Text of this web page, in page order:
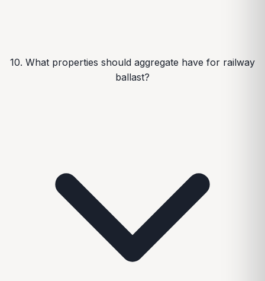
10. What properties should aggregate have for railway
ballast?